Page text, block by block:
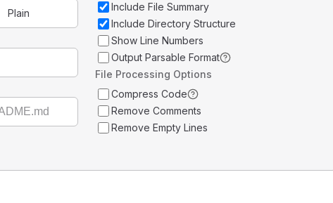
Plain
Include File Summary
Include Directory Structure
Show Line Numbers
Output Parsable Format
File Processing Options
Compress Code
Remove Comments
Remove Empty Lines